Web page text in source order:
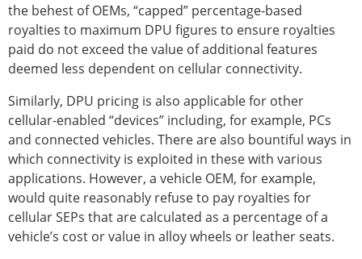
the behest of OEMs, “capped” percentage-based
royalties to maximum DPU figures to ensure royalties
paid do not exceed the value of additional features
deemed less dependent on cellular connectivity.
Similarly, DPU pricing is also applicable for other
cellular-enabled “devices” including, for example, PCs
and connected vehicles. There are also bountiful ways in
which connectivity is exploited in these with various
applications. However, a vehicle OEM, for example,
would quite reasonably refuse to pay royalties for
cellular SEPs that are calculated as a percentage of a
vehicle’s cost or value in alloy wheels or leather seats.